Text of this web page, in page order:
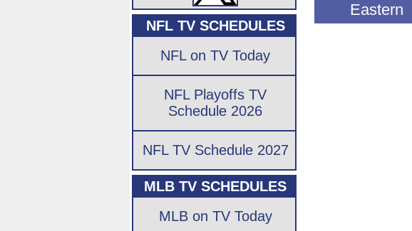
Eastern
NFL TV SCHEDULES
NFL on TV Today
NFL Playoffs TV
Schedule 2026
NFL TV Schedule 2027
MLB TV SCHEDULES
MLB on TV Today